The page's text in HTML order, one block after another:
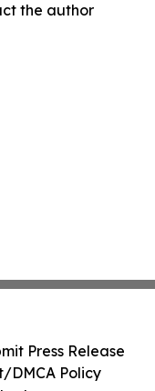
the author
Press Release
DMCA Policy